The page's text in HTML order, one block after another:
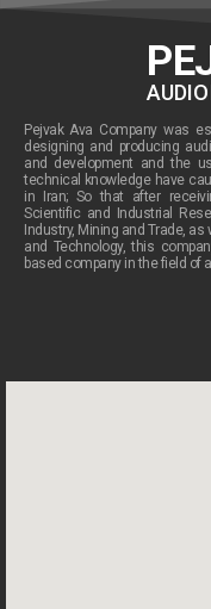
Pejvak Ava Company was
designing and producing
and development and the
technical knowledge have
in Iran; So that after
Scientific and Industrial
Industry, Mining and Trade,
and Technology, this
based company in the field of